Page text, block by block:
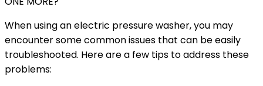
When using an electric pressure washer, you may
encounter some common issues that can be easily
troubleshooted. Here are a few tips to address these
problems: